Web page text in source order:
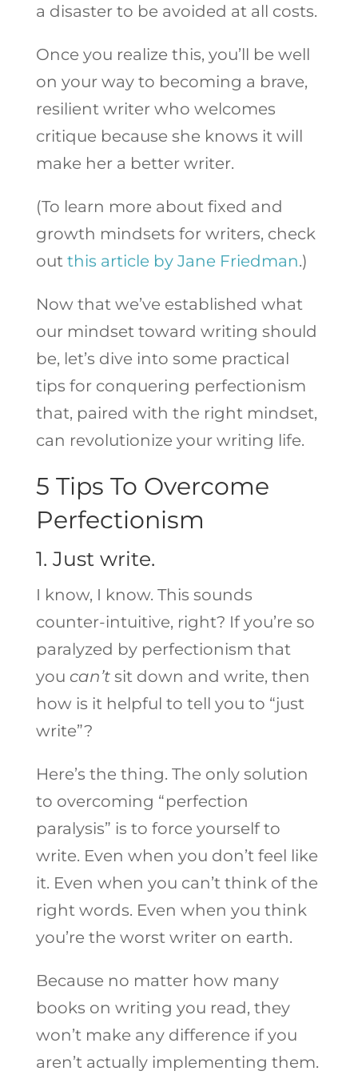
a disaster to be avoided at all costs.
Once you realize this, you’ll be well
on your way to becoming a brave,
resilient writer who welcomes
critique because she knows it will
make her a better writer.
(To learn more about fixed and
growth mindsets for writers, check
out this article by Jane Friedman.)
Now that we’ve established what
our mindset toward writing should
be, let’s dive into some practical
tips for conquering perfectionism
that, paired with the right mindset,
can revolutionize your writing life.
5 Tips To Overcome
Perfectionism
1. Just write.
I know, I know. This sounds
counter-intuitive, right? If you’re so
paralyzed by perfectionism that
you can’t sit down and write, then
how is it helpful to tell you to “just
write”?
Here’s the thing. The only solution
to overcoming “perfection
paralysis” is to force yourself to
write. Even when you don’t feel like
it. Even when you can’t think of the
right words. Even when you think
you’re the worst writer on earth.
Because no matter how many
books on writing you read, they
won’t make any difference if you
aren’t actually implementing them.